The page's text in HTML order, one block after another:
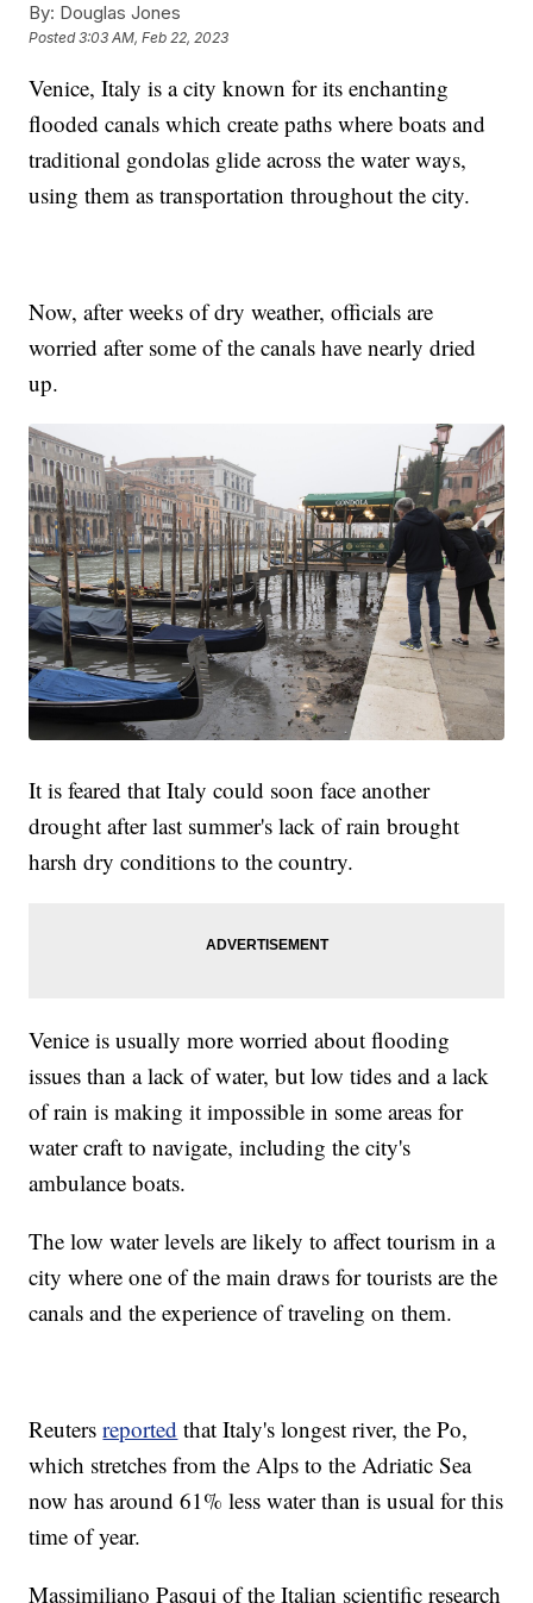
By: Douglas Jones
Posted3:03 AM, Feb 22, 2023
Venice, Italy is a city known for its enchanting
flooded canals which create paths where boats and
traditional gondolas glide across the water ways,
using them as transportation throughout the city.
Now, after weeks of dry weather, officials are
worried after some of the canals have nearly dried
up.
It is feared that Italy could soon face another
drought after last summer's lack of rain brought
harsh dry conditions to the country.
Venice is usually more worried about flooding
issues than a lack of water, but low tides and a lack
of rain is making it impossible in some areas for
water craft to navigate, including the city's
ambulance boats.
The low water levels are likely to affect tourism in a
city where one of the main draws for tourists are the
canals and the experience of traveling on them.
Reutersreported that Italy's longest river, the Po,
which stretches from the Alps to the Adriatic Sea
now has around 61% less water than is usual for this
time of year.
Massimiliano Pasqui of the Italian scientific research